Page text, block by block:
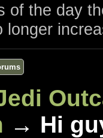
of the day
longer
→ Hi